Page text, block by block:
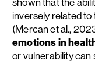
inversely related
(Mercan et al.,
emotions in
or vulnerability can